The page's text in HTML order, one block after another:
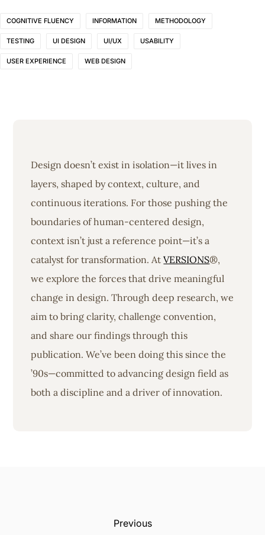
COGNITIVE FLUENCY INFORMATION METHODOLOGY
TESTING UI DESIGN UI/UX USABILITY
USER EXPERIENCE WEB DESIGN
Design doesn’t exist in isolation—it lives in
layers, shaped by context, culture, and
continuous iterations. For those pushing the
boundaries of human-centered design,
context isn’t just a reference point—it’s a
catalyst for transformation. AtVERSIONS®,
we explore the forces that drive meaningful
change in design. Through deep research, we
aim to bring clarity, challenge convention,
and share our findings through this
publication. We’ve been doing this since the
’90s—committed to advancing design field as
both a discipline and a driver of innovation.
Previous: